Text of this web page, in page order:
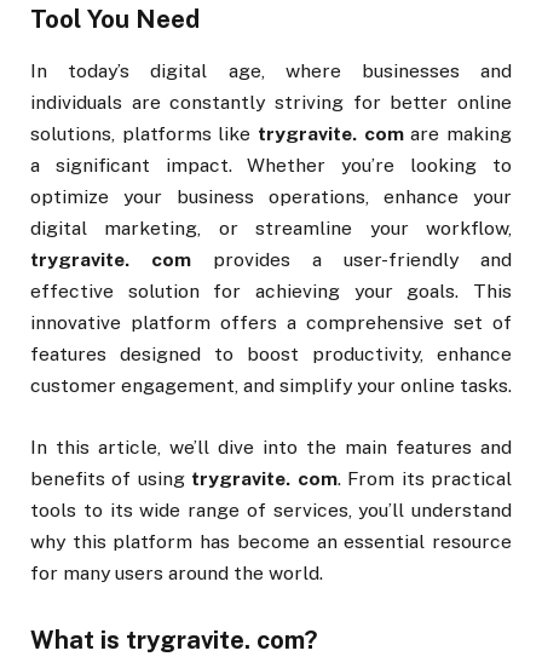
Tool You Need
In today’s digital age, where businesses and
individuals are constantly striving for better online
solutions, platforms like trygravite. comare making
a significant impact. Whether you’re looking to
optimize your business operations, enhance your
digital marketing, or streamline your workflow,
trygravite. com provides a user-friendly and
effective solution for achieving your goals. This
innovative platform offers a comprehensive set of
features designed to boost productivity, enhance
customer engagement, and simplify your online tasks.
In this article, we’ll dive into the main features and
benefits of using trygravite. com. From its practical
tools to its wide range of services, you’ll understand
why this platform has become an essential resource
for many users around the world.
What is trygravite. com?